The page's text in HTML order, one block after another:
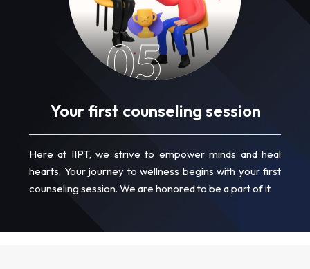
05
Your first counseling session
Here at IIPT, we strive to empower minds and heal
hearts. Your journey to wellness begins with your first
counseling session. We are honored to be a part of it.